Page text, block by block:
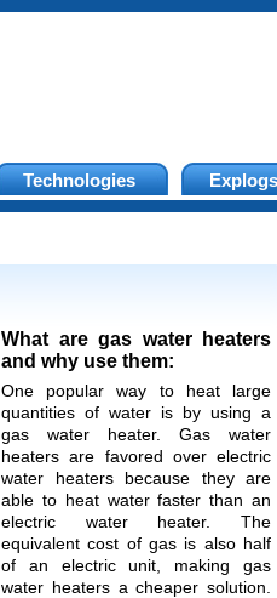
Technologies
Explogs
What are gas water heaters
and why use them:
One popular way to heat large
quantities of water is by using a
gas water heater. Gas water
heaters are favored over electric
water heaters because they are
able to heat water faster than an
electric water heater. The
equivalent cost of gas is also half
of an electric unit, making gas
water heaters a cheaper solution.